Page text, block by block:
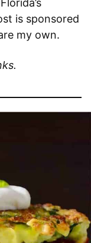
is sponsored
my own.